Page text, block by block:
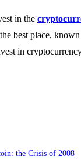
in the
best place,
in
the Crisis of 2008